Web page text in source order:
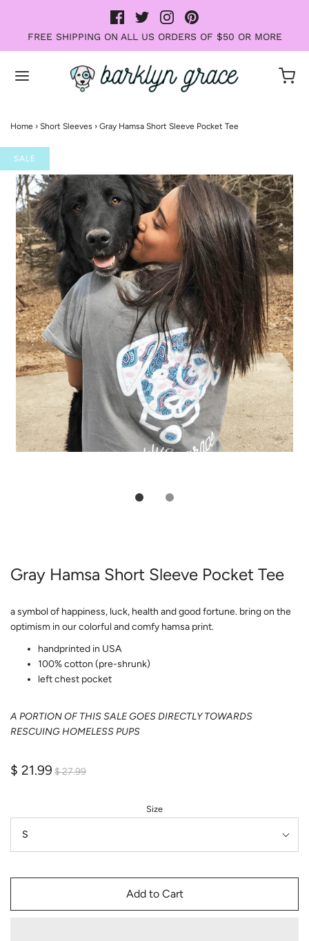
FREE SHIPPING ON ALL US ORDERS OF $50 OR MORE
Home › Short Sleeves › Gray Hamsa Short Sleeve Pocket Tee
SALE
Gray Hamsa Short Sleeve Pocket Tee
a symbol of happiness, luck, health and good fortune. bring on the
optimism in our colorful and comfy hamsa print.
handprinted in USA
100% cotton (pre-shrunk)
left chest pocket
A PORTION OF THIS SALE GOES DIRECTLY TOWARDS
RESCUING HOMELESS PUPS
$ 21.99 $ 27.99
Size
Add to Cart